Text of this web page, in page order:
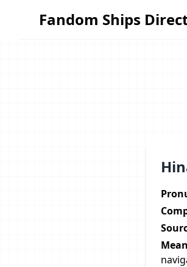
Fandom Ships Directory
Fandom Ships